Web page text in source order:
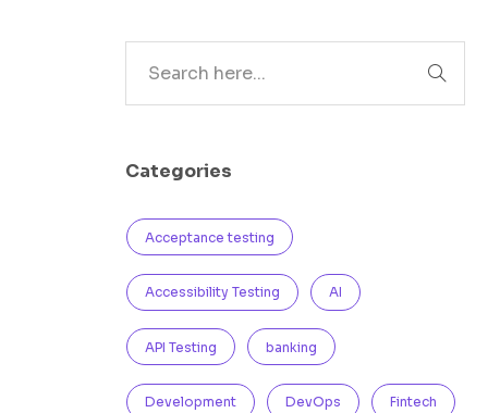
Categories
Acceptance testing
Accessibility Testing AI
API Testing banking
Development DevOps Fintech